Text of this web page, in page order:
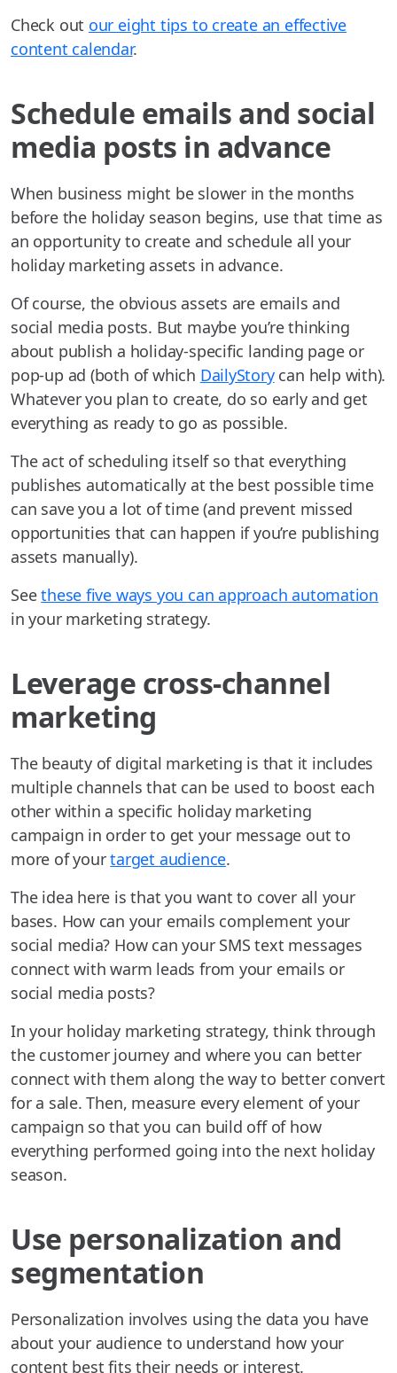
Check out our eight tips to create an effective
content calendar.
Schedule emails and social
media posts in advance
When business might be slower in the months
before the holiday season begins, use that time as
an opportunity to create and schedule all your
holiday marketing assets in advance.
Of course, the obvious assets are emails and
social media posts. But maybe you’re thinking
about publish a holiday-specific landing page or
pop-up ad (both of which DailyStorycan help with).
Whatever you plan to create, do so early and get
everything as ready to go as possible.
The act of scheduling itself so that everything
publishes automatically at the best possible time
can save you a lot of time (and prevent missed
opportunities that can happen if you’re publishing
assets manually).
Seethese five ways you can approach automation
in your marketing strategy.
Leverage cross-channel
marketing
The beauty of digital marketing is that it includes
multiple channels that can be used to boost each
other within a specific holiday marketing
campaign in order to get your message out to
more of yourtarget audience.
The idea here is that you want to cover all your
bases. How can your emails complement your
social media? How can your SMS text messages
connect with warm leads from your emails or
social media posts?
In your holiday marketing strategy, think through
the customer journey and where you can better
connect with them along the way to better convert
for a sale. Then, measure every element of your
campaign so that you can build off of how
everything performed going into the next holiday
season.
Use personalization and
segmentation
Personalization involves using the data you have
about your audience to understand how your
content best fits their needs or interest.